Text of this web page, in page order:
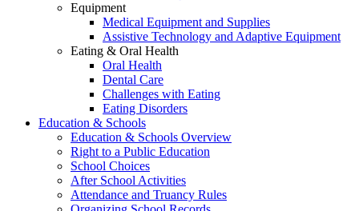
Equipment
Medical Equipment and Supplies
Assistive Technology and Adaptive Equipment
Eating & Oral Health
Oral Health
Dental Care
Challenges with Eating
Eating Disorders
Education & Schools
Education & Schools Overview
Right to a Public Education
School Choices
After School Activities
Attendance and Truancy Rules